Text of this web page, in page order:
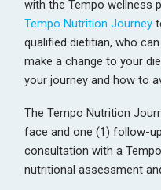
with the Tempo wellness
Tempo Nutrition Journey
qualified dietitian, who
make a change to your
your journey and how to
The Tempo Nutrition
face and one (1) follow-
consultation with a
nutritional assessment